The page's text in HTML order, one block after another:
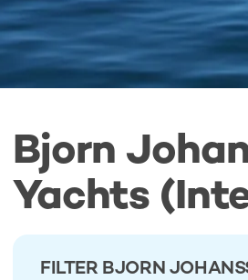
Bjorn
Yachts
FILTER BJORN